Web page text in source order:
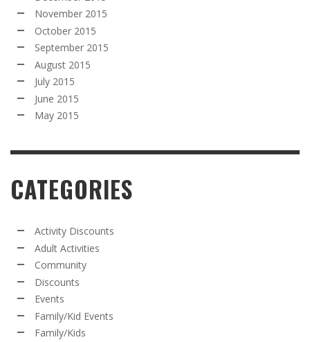
November 2015
October 2015
September 2015
August 2015
July 2015
June 2015
May 2015
CATEGORIES
Activity Discounts
Adult Activities
Community
Discounts
Events
Family/Kid Events
Family/Kids